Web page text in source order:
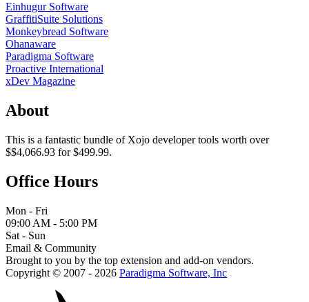
Einhugur Software
GraffitiSuite Solutions
Monkeybread Software
Ohanaware
Paradigma Software
Proactive International
xDev Magazine
About
This is a fantastic bundle of Xojo developer tools worth over
$$4,066.93 for $499.99.
Office Hours
Mon - Fri
09:00 AM - 5:00 PM
Sat - Sun
Email & Community
Brought to you by the top extension and add-on vendors.
Copyright © 2007 - 2026 Paradigma Software, Inc